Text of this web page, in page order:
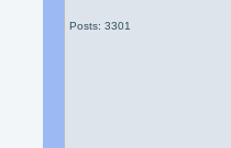
Posts: 3301